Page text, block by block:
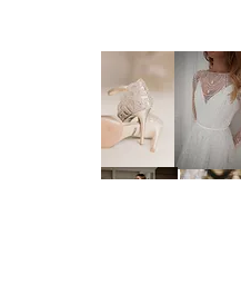
nature of off-the-rack sample
sales are final and we are unable
returns, refunds, or exchanges,
required under the Australian
Law and Fair Trading Act 2012.
welcome and encourage in-